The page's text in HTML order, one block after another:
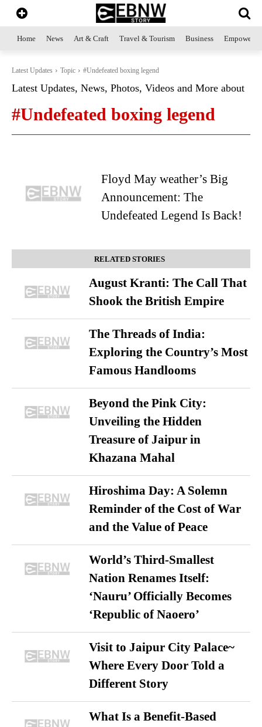
Home News Art & Craft Travel & Tourism Business
Latest Updates Topic #Undefeated boxing legend
Latest Updates, News, Photos, Videos and More about
#Undefeated boxing legend
Floyd May weather’s Big
Announcement: The
Undefeated Legend Is Back!
RELATED STORIES
August Kranti: The Call That
Shook the British Empire
The Threads of India:
Exploring the Country’s Most
Famous Handlooms
Beyond the Pink City:
Unveiling the Hidden
Treasure of Jaipur in
Khazana Mahal
Hiroshima Day: A Solemn
Reminder of the Cost of War
and the Value of Peace
World’s Third-Smallest
Nation Renames Itself:
‘Nauru’ Officially Becomes
‘Republic of Naoero’
Visit to Jaipur City Palace~
Where Every Door Told a
Different Story
What Is a Benefit-Based